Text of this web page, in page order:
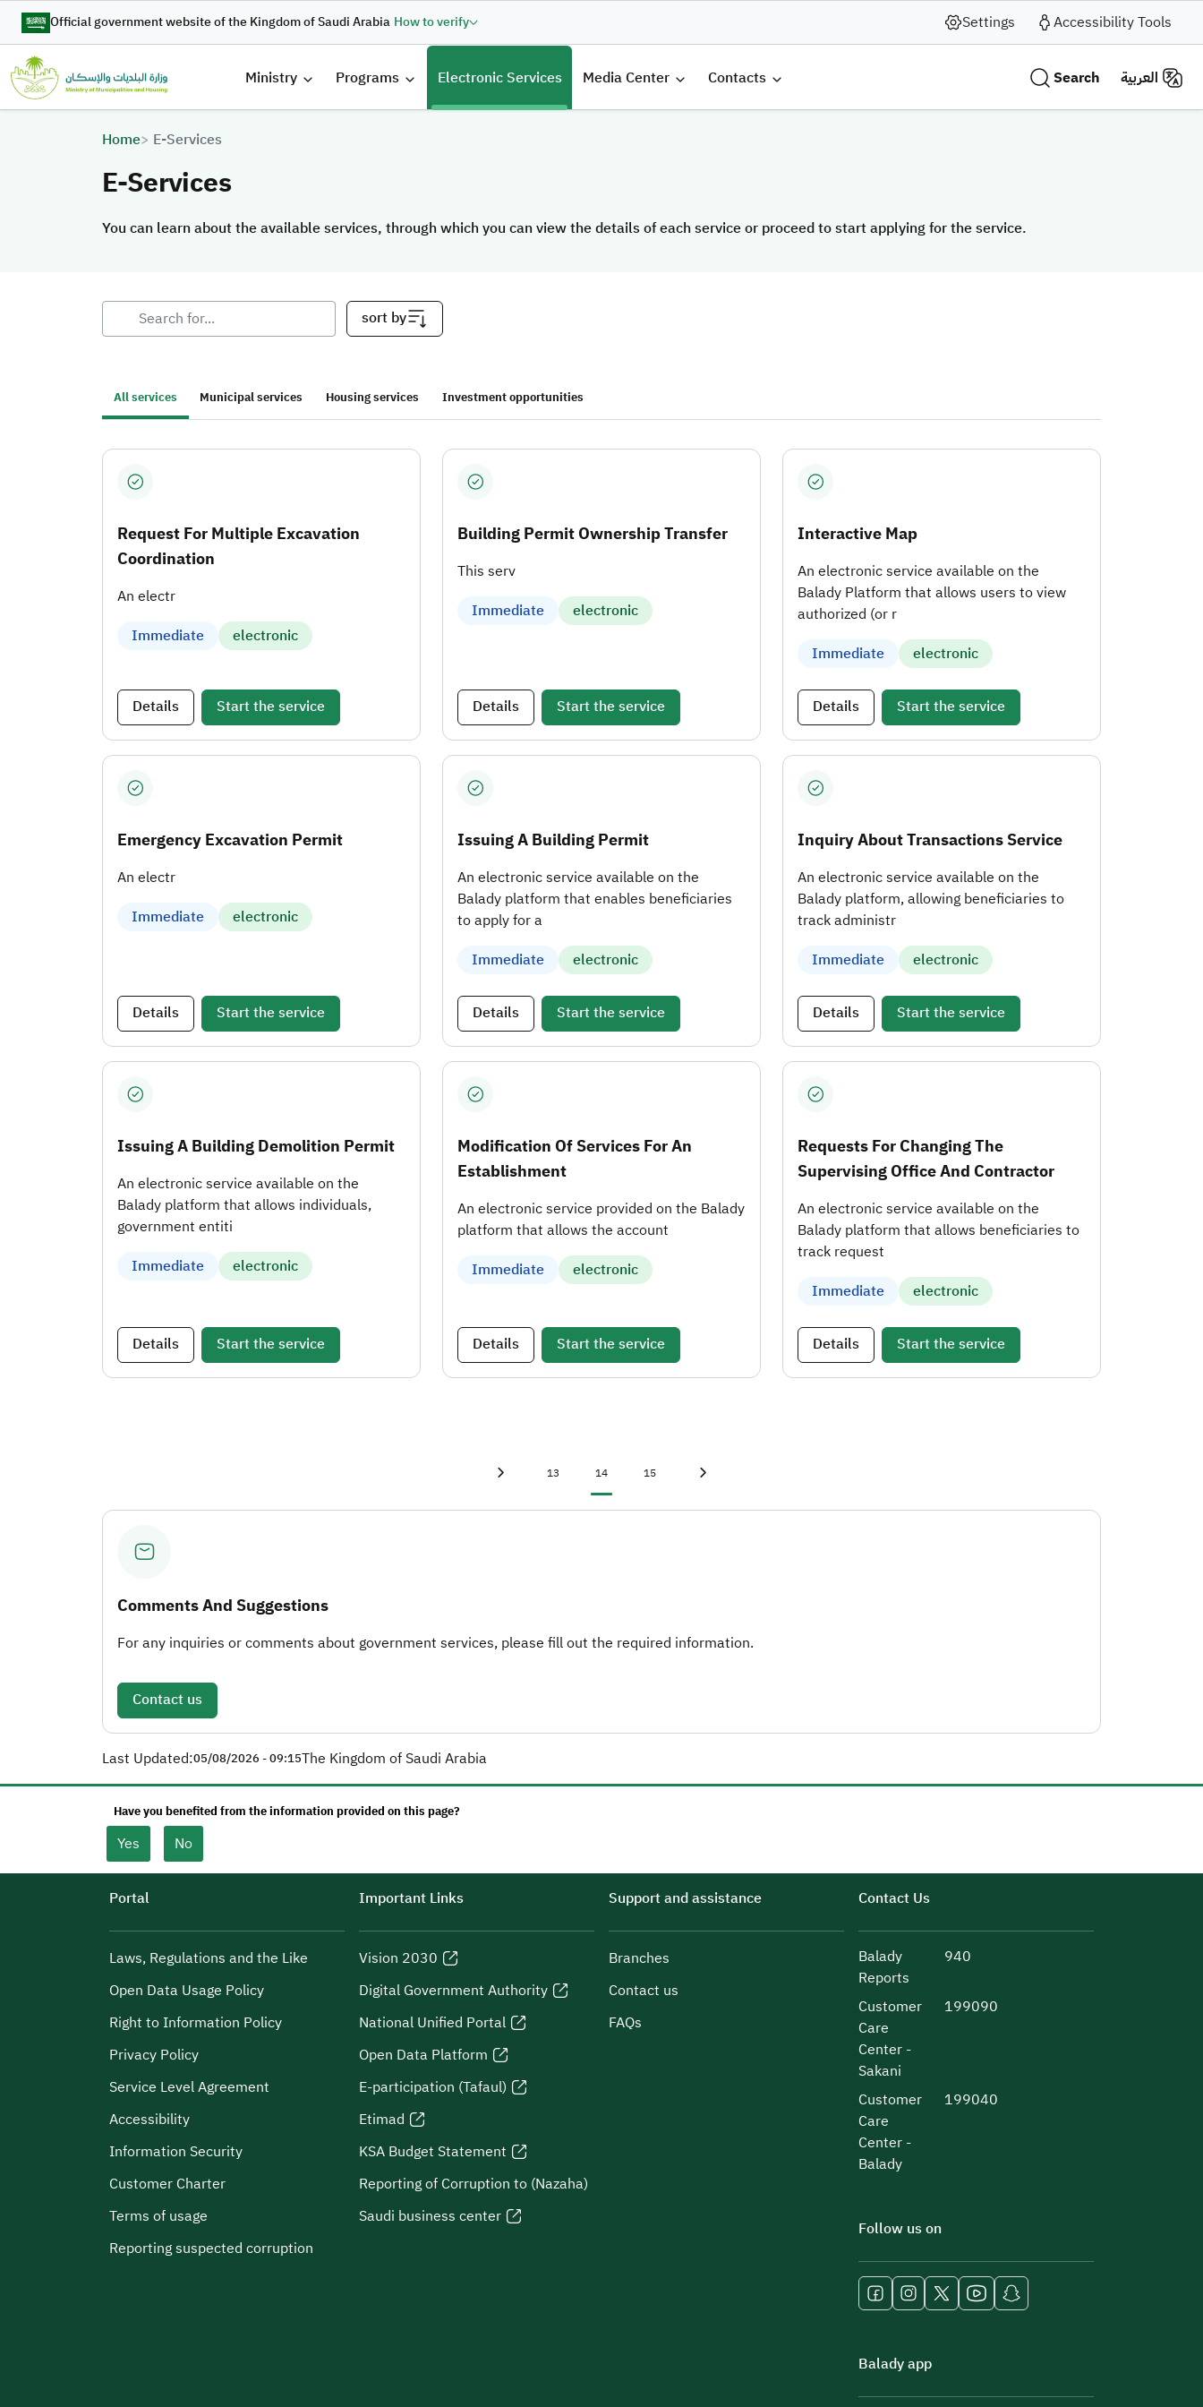
Skip to main content
Official government website of the Kingdom of Saudi Arabia How to verify Settings Accessibility Tools
القائمة الرئيسية
Ministry Programs Electronic Services Media Center Contacts Search العربية
Breadcrumb
Home E-Services
E-Services
You can learn about the available services, through which you can view the details of each service or proceed to start applying for the service.
You can learn about the available services, through which you can view the details of each service or proceed to start applying for the service.
sort by
All services Municipal services Housing services Investment opportunities
Request For Multiple Excavation
Coordination
An electr
Immediate
electronic
Details Start the service
Building Permit Ownership Transfer
This serv
Immediate
electronic
Details Start the service
Interactive Map
An electronic service available on the
Balady Platform that allows users to view
authorized (or r
Immediate
electronic
Details Start the service
Emergency Excavation Permit
An electr
Immediate
electronic
Details Start the service
Issuing A Building Permit
An electronic service available on the
Balady platform that enables beneficiaries
to apply for a
Immediate
electronic
Details Start the service
Inquiry About Transactions Service
An electronic service available on the
Balady platform, allowing beneficiaries to
track administr
Immediate
electronic
Details Start the service
Issuing A Building Demolition Permit
An electronic service available on the
Balady platform that allows individuals,
government entiti
Immediate
electronic
Details Start the service
Modification Of Services For An
Establishment
An electronic service provided on the Balady
platform that allows the account
Immediate
electronic
Details Start the service
Requests For Changing The
Supervising Office And Contractor
An electronic service available on the
Balady platform that allows beneficiaries to
track request
Immediate
electronic
Details Start the service
First page Page
13 Current page
14 Page
15
Comments And Suggestions
For any inquiries or comments about government services, please fill out the required information.
Contact us
Last Updated:05/08/2026 - 09:15The Kingdom of Saudi Arabia
Have you benefited from the information provided on this page?
Yes No
Portal
Laws, Regulations and the Like
Open Data Usage Policy
Right to Information Policy
Privacy Policy
Service Level Agreement
Accessibility
Information Security
Customer Charter
Terms of usage
Reporting suspected corruption
Important Links
Vision 2030
Digital Government Authority
National Unified Portal
Open Data Platform
E-participation (Tafaul)
Etimad
KSA Budget Statement
Reporting of Corruption to (Nazaha)
Saudi business center
Support and assistance
Branches
Contact us
FAQs
Contact Us
Balady
Reports
940
Customer
Care
Center -
Sakani
199090
Customer
Care
Center -
Balady
199040
Follow us on
Balady app